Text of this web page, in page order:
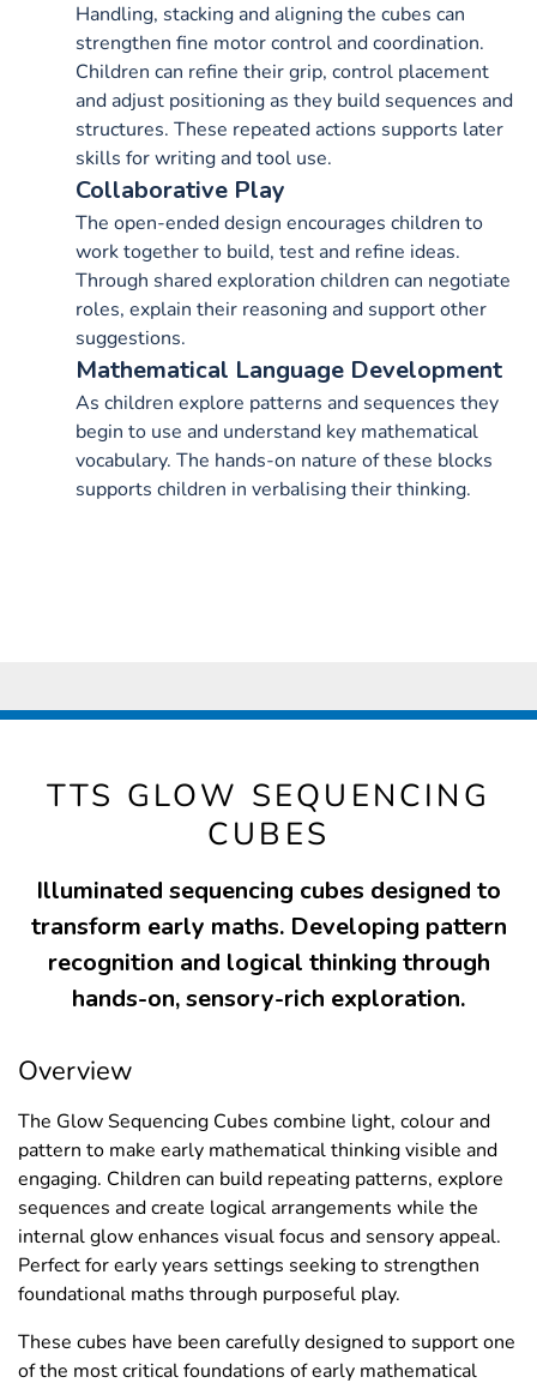
Handling, stacking and aligning the cubes can
strengthen fine motor control and coordination.
Children can refine their grip, control placement
and adjust positioning as they build sequences and
structures. These repeated actions supports later
skills for writing and tool use.
Collaborative Play
The open-ended design encourages children to
work together to build, test and refine ideas.
Through shared exploration children can negotiate
roles, explain their reasoning and support other
suggestions.
Mathematical Language Development
As children explore patterns and sequences they
begin to use and understand key mathematical
vocabulary. The hands-on nature of these blocks
supports children in verbalising their thinking.
TTS GLOW SEQUENCING
CUBES
Illuminated sequencing cubes designed to
transform early maths. Developing pattern
recognition and logical thinking through
hands-on, sensory-rich exploration.
Overview
The Glow Sequencing Cubes combine light, colour and
pattern to make early mathematical thinking visible and
engaging. Children can build repeating patterns, explore
sequences and create logical arrangements while the
internal glow enhances visual focus and sensory appeal.
Perfect for early years settings seeking to strengthen
foundational maths through purposeful play.
These cubes have been carefully designed to support one
of the most critical foundations of early mathematical